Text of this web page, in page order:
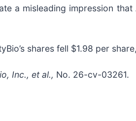
a misleading impression
shares fell $1.98 per
Inc., et al., No. 26-cv-03261.